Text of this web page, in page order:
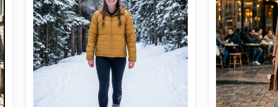
focus, magazine-grade color
grading --ar 4:5